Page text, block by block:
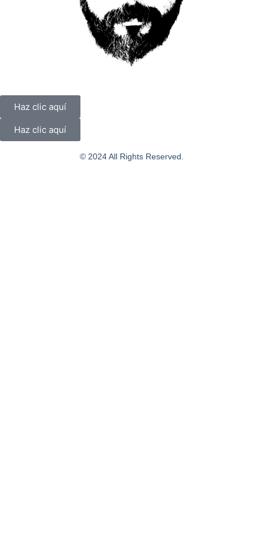
Haz clic aquí
Haz clic aquí
© 2024 All Rights Reserved.